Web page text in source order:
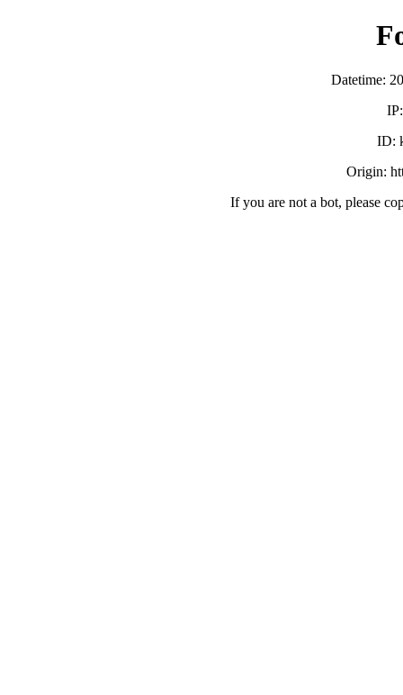
Datetime:
ID:
Origin:
If you are not a bot, please